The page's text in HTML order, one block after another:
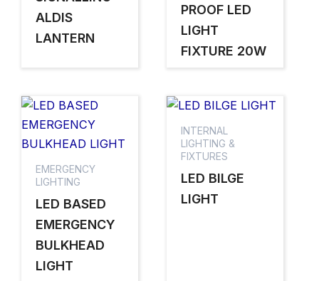
ALDIS
LANTERN
PROOF LED
LIGHT
FIXTURE 20W
EMERGENCY
LIGHTING
LED BASED
EMERGENCY
BULKHEAD
LIGHT
INTERNAL
LIGHTING &
FIXTURES
LED BILGE
LIGHT